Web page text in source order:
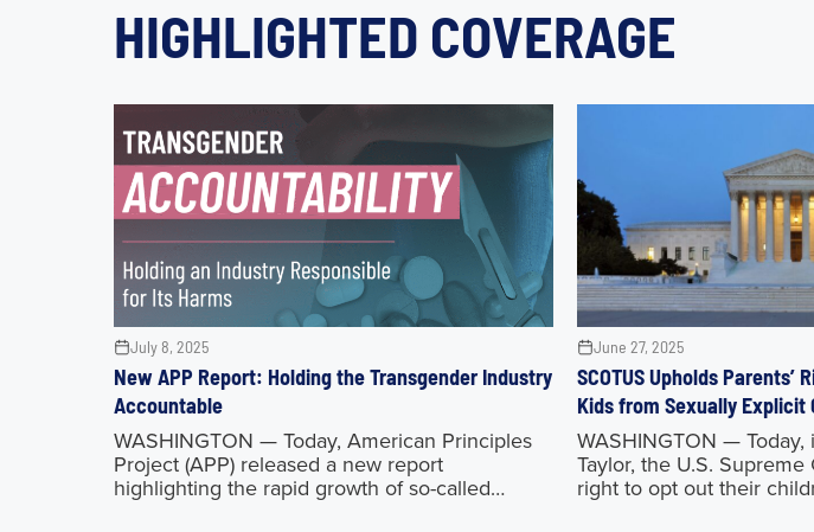
HIGHLIGHTED COVERAGE
July 8, 2025
New APP Report: Holding the Transgender Industry
Accountable
WASHINGTON — Today, American Principles
Project (APP) released a new report
highlighting the rapid growth of so-called
June 27, 2025
SCOTUS Upholds Parents’
Kids from Sexually
WASHINGTON — Today,
Taylor, the U.S.
right to opt out their